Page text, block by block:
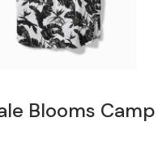
Blooms Camp